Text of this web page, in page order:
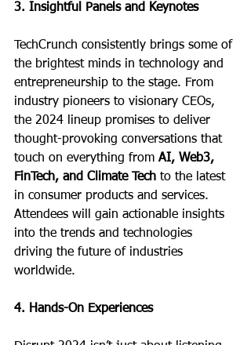
3. Insightful Panels and Keynotes
TechCrunch consistently brings some of
the brightest minds in technology and
entrepreneurship to the stage. From
industry pioneers to visionary CEOs,
the 2024 lineup promises to deliver
thought-provoking conversations that
touch on everything from AI, Web3,
FinTech, and Climate Tech to the latest
in consumer products and services.
Attendees will gain actionable insights
into the trends and technologies
driving the future of industries
worldwide.
4. Hands-On Experiences